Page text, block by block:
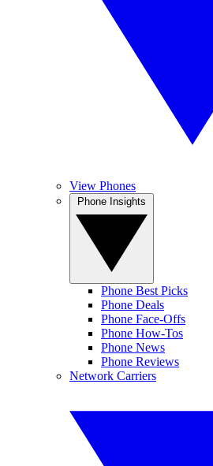
View Phones
Phone Best Picks
Phone Deals
Phone Face-Offs
Phone How-Tos
Phone News
Phone Reviews
Network Carriers